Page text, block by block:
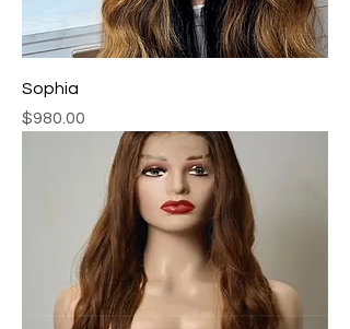
Sophia
Price
$980.00